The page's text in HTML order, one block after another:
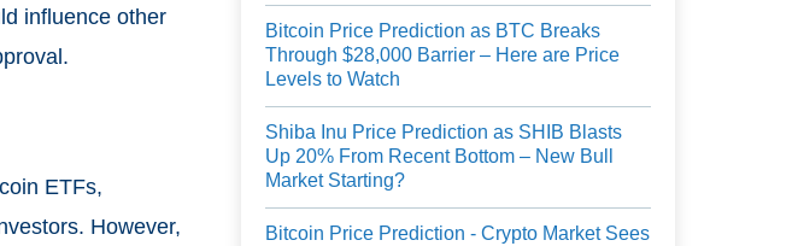
influence other
ETFs,
However,
Bitcoin Price Prediction as BTC Breaks
Through $28,000 Barrier – Here are Price
Levels to Watch
Shiba Inu Price Prediction as SHIB Blasts
Up 20% From Recent Bottom – New Bull
Market Starting?
Bitcoin Price Prediction - Crypto Market Sees